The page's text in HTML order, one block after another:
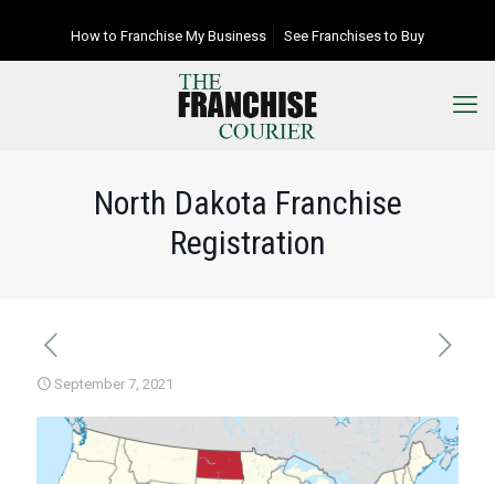
How to Franchise My Business See Franchises to Buy
North Dakota Franchise
Registration
September 7, 2021